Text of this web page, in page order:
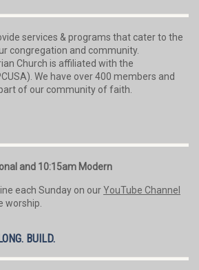
services & programs that cater to the
congregation and community.
Church is affiliated with the
We have over 400 members and
of our community of faith.
and 10:15am Modern
each Sunday on ourYouTube Channel
worship.
BUILD.